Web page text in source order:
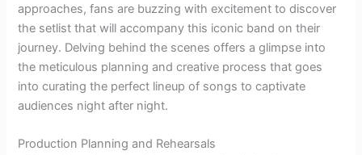
approaches, fans are buzzing with excitement to discover
the setlist that will accompany this iconic band on their
journey. Delving behind the scenes offers a glimpse into
the meticulous planning and creative process that goes
into curating the perfect lineup of songs to captivate
audiences night after night.
Production Planning and Rehearsals